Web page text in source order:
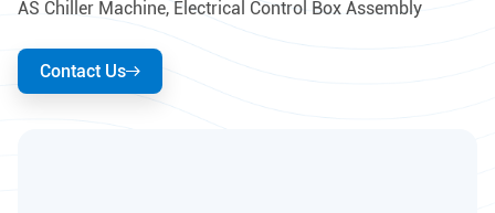
AS Chiller Machine, Electrical Control Box Assembly
Contact Us